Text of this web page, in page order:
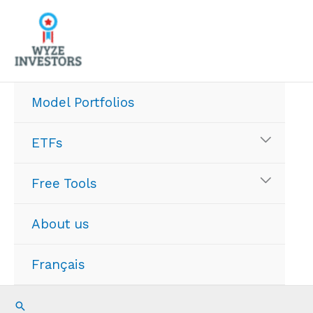
content
Model Portfolios
ETFs
Free Tools
About us
Français
Search